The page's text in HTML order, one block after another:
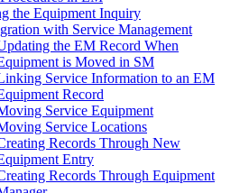
the Equipment Inquiry
with Service Management
the EM Record When
is Moved in SM
Service Information to an EM
Record
Service Equipment
Service Locations
Records Through New
Entry
Records Through Equipment